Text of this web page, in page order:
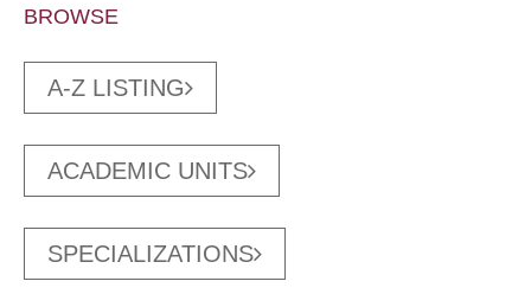
BROWSE
A-Z LISTING
ACADEMIC UNITS
SPECIALIZATIONS